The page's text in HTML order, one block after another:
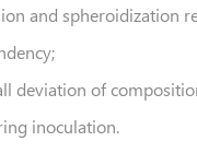
and spheroidization
deviation of
inoculation.